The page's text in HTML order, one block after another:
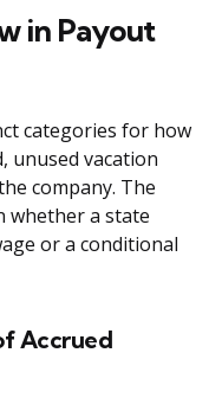
in Payout
categories for how
unused vacation
company. The
whether a state
or a conditional
Accrued